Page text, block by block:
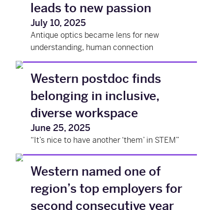
leads to new passion
July 10, 2025
Antique optics became lens for new
understanding, human connection
Western postdoc finds
belonging in inclusive,
diverse workspace
June 25, 2025
“It’s nice to have another ‘them’ in STEM”
Western named one of
region’s top employers for
second consecutive year